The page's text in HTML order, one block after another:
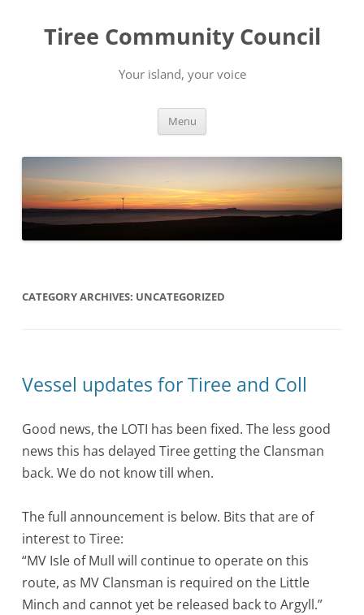
content
Tiree Community Council
Your island, your voice
Menu
CATEGORY ARCHIVES: UNCATEGORIZED
Vessel updates for Tiree and Coll
Good news, the LOTI has been fixed. The less good
news this has delayed Tiree getting the Clansman
back. We do not know till when.
The full announcement is below. Bits that are of
interest to Tiree:
“MV Isle of Mull will continue to operate on this
route, as MV Clansman is required on the Little
Minch and cannot yet be released back to Argyll.”